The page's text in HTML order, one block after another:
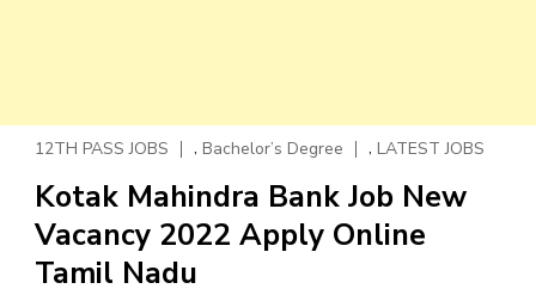
12TH PASS JOBS , Bachelor’s Degree , LATEST JOBS
Kotak Mahindra Bank Job New
Vacancy 2022 Apply Online
Tamil Nadu